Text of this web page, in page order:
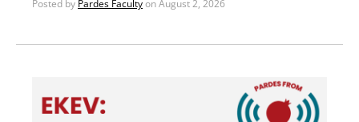
Posted by Pardes Facultyon August 2, 2026